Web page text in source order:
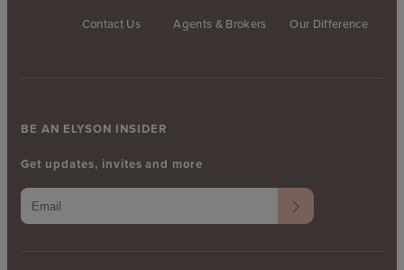
Contact Us Agents & Brokers Our Difference
BE AN ELYSON INSIDER
Get updates, invites and more